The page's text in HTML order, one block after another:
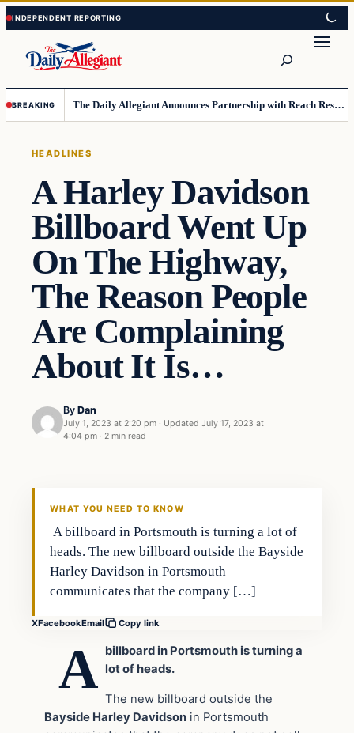
Skip
to
content
Skip
to
content
BREAKING The Daily Allegiant Announces Partnership with Reach Response to Support Audience Communication
HEADLINES
A Harley Davidson
Billboard Went Up
On The Highway,
The Reason People
Are Complaining
About It Is…
By Dan
July 1, 2023 at 2:20 pm · Updated July 17, 2023 at
4:04 pm · 2 min read
Headlines
WHAT YOU NEED TO KNOW
A billboard in Portsmouth is turning a lot of
heads. The new billboard outside the Bayside
Harley Davidson in Portsmouth
communicates that the company […]
XFacebookEmail Copy link
A billboard in Portsmouth is turning a
lot of heads.
The new billboard outside the
Bayside Harley Davidson in Portsmouth